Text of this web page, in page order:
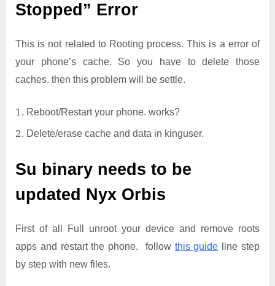
Stopped” Error
This is not related to Rooting process. This is a error of
your phone’s cache. So you have to delete those
caches. then this problem will be settle.
Reboot/Restart your phone. works?
Delete/erase cache and data in kinguser.
Su binary needs to be
updated Nyx Orbis
First of all Full unroot your device and remove roots
apps and restart the phone. follow this guide line step
by step with new files.